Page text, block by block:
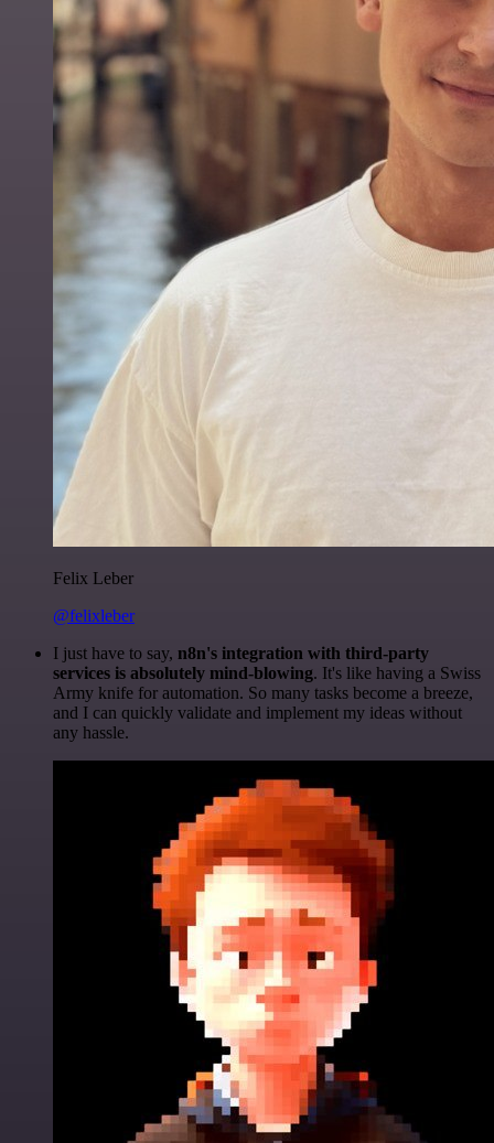
Felix Leber
@felixleber
I just have to say, n8n's integration with third-party
services is absolutely mind-blowing. It's like having a Swiss
Army knife for automation. So many tasks become a breeze,
and I can quickly validate and implement my ideas without
any hassle.